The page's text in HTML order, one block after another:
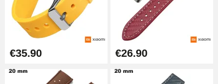
€35.90 €26.90